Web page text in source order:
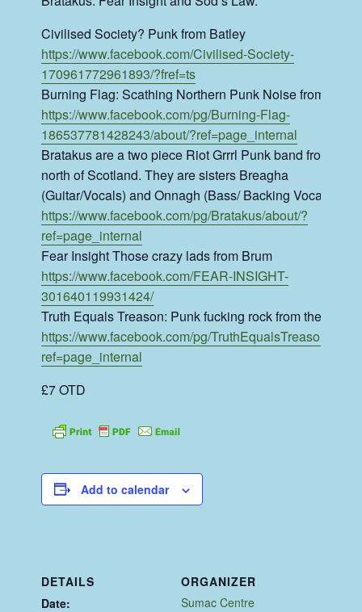
Civilised Society? Punk from Batley
https://www.facebook.com/Civilised-Society-
170961772961893/?fref=ts
Burning Flag: Scathing Northern Punk Noise from
https://www.facebook.com/pg/Burning-Flag-
186537781428243/about/?ref=page_internal
Bratakus are a two piece Riot Grrrl Punk band from the
north of Scotland. They are sisters Breagha
(Guitar/Vocals) and Onnagh (Bass/ Backing Vocals).
https://www.facebook.com/pg/Bratakus/about/?
ref=page_internal
Fear Insight Those crazy lads from Brum
https://www.facebook.com/FEAR-INSIGHT-
301640119931424/
Truth Equals Treason: Punk fucking rock from the
https://www.facebook.com/pg/TruthEqualsTreason/
ref=page_internal
£7 OTD
Add to calendar
DETAILS
Date:
ORGANIZER
Sumac Centre